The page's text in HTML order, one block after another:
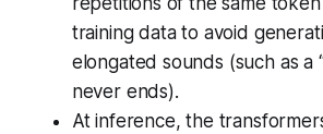
training data to avoid
elongated sounds (such as a
never ends).
At inference, the